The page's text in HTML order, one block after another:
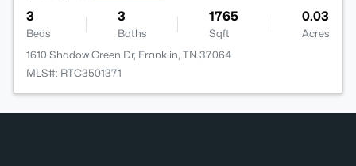
3
Beds
3
Baths
1765
Sqft
0.03
Acres
1610 Shadow Green Dr, Franklin, TN 37064
MLS#: RTC3501371